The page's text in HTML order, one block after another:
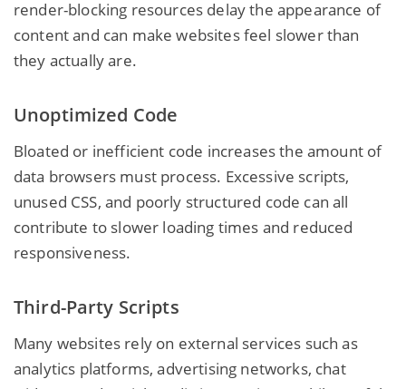
render-blocking resources delay the appearance of
content and can make websites feel slower than
they actually are.
Unoptimized Code
Bloated or inefficient code increases the amount of
data browsers must process. Excessive scripts,
unused CSS, and poorly structured code can all
contribute to slower loading times and reduced
responsiveness.
Third-Party Scripts
Many websites rely on external services such as
analytics platforms, advertising networks, chat